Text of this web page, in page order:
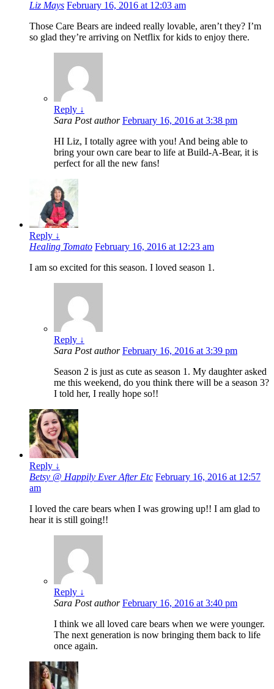
Liz Mays February 16, 2016 at 12:03 am
Those Care Bears are indeed really lovable, aren’t they? I’m
so glad they’re arriving on Netflix for kids to enjoy there.
Reply ↓
Sara Post author February 16, 2016 at 3:38 pm
HI Liz, I totally agree with you! And being able to
bring your own care bear to life at Build-A-Bear, it is
perfect for all the new fans!
Reply ↓
Healing Tomato February 16, 2016 at 12:23 am
I am so excited for this season. I loved season 1.
Reply ↓
Sara Post author February 16, 2016 at 3:39 pm
Season 2 is just as cute as season 1. My daughter asked
me this weekend, do you think there will be a season 3?
I told her, I really hope so!!
Reply ↓
Betsy @ Happily Ever After Etc February 16, 2016 at 12:57
am
I loved the care bears when I was growing up!! I am glad to
hear it is still going!!
Reply ↓
Sara Post author February 16, 2016 at 3:40 pm
I think we all loved care bears when we were younger.
The next generation is now bringing them back to life
once again.